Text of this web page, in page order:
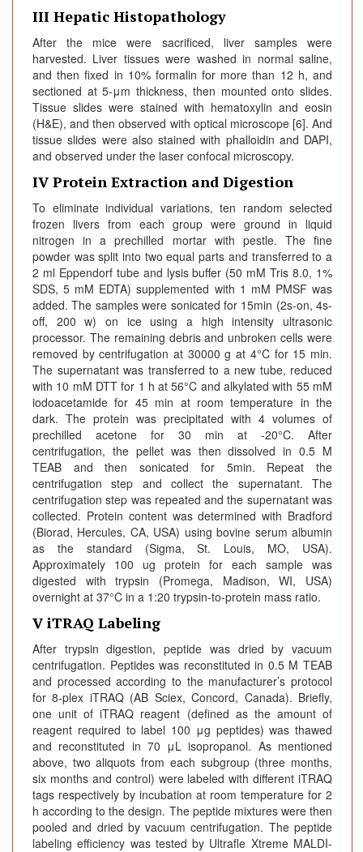
III Hepatic Histopathology
After the mice were sacrificed, liver samples were
harvested. Liver tissues were washed in normal saline,
and then fixed in 10% formalin for more than 12 h, and
sectioned at 5-μm thickness, then mounted onto slides.
Tissue slides were stained with hematoxylin and eosin
(H&E), and then observed with optical microscope [6]. And
tissue slides were also stained with phalloidin and DAPI,
and observed under the laser confocal microscopy.
IV Protein Extraction and Digestion
To eliminate individual variations, ten random selected
frozen livers from each group were ground in liquid
nitrogen in a prechilled mortar with pestle. The fine
powder was split into two equal parts and transferred to a
2 ml Eppendorf tube and lysis buffer (50 mM Tris 8.0, 1%
SDS, 5 mM EDTA) supplemented with 1 mM PMSF was
added. The samples were sonicated for 15min (2s-on, 4s-
off, 200 w) on ice using a high intensity ultrasonic
processor. The remaining debris and unbroken cells were
removed by centrifugation at 30000 g at 4°C for 15 min.
The supernatant was transferred to a new tube, reduced
with 10 mM DTT for 1 h at 56°C and alkylated with 55 mM
iodoacetamide for 45 min at room temperature in the
dark. The protein was precipitated with 4 volumes of
prechilled acetone for 30 min at -20°C. After
centrifugation, the pellet was then dissolved in 0.5 M
TEAB and then sonicated for 5min. Repeat the
centrifugation step and collect the supernatant. The
centrifugation step was repeated and the supernatant was
collected. Protein content was determined with Bradford
(Biorad, Hercules, CA, USA) using bovine serum albumin
as the standard (Sigma, St. Louis, MO, USA).
Approximately 100 ug protein for each sample was
digested with trypsin (Promega, Madison, WI, USA)
overnight at 37°C in a 1:20 trypsin-to-protein mass ratio.
V iTRAQ Labeling
After trypsin digestion, peptide was dried by vacuum
centrifugation. Peptides was reconstituted in 0.5 M TEAB
and processed according to the manufacturer’s protocol
for 8-plex iTRAQ (AB Sciex, Concord, Canada). Briefly,
one unit of iTRAQ reagent (defined as the amount of
reagent required to label 100 μg peptides) was thawed
and reconstituted in 70 μL isopropanol. As mentioned
above, two aliquots from each subgroup (three months,
six months and control) were labeled with different iTRAQ
tags respectively by incubation at room temperature for 2
h according to the design. The peptide mixtures were then
pooled and dried by vacuum centrifugation. The peptide
labeling efficiency was tested by Ultrafle Xtreme MALDI-